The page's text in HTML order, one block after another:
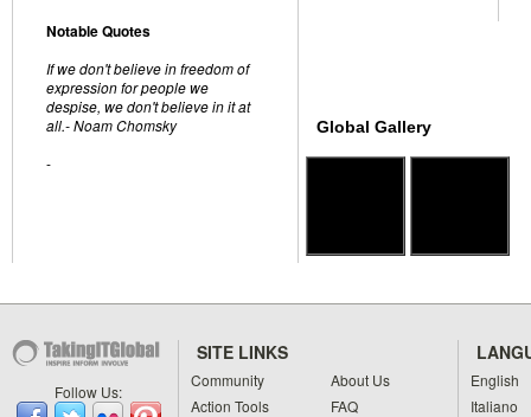
Notable Quotes
If we don't believe in freedom of
expression for people we
despise, we don't believe in it at
all.- Noam Chomsky
-
Global Gallery
Follow Us:
SITE LINKS
Community
Action Tools
About Us
FAQ
English
Italiano